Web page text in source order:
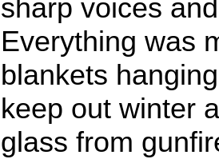
sharp voices
Everything was
blankets
keep out winter
glass from